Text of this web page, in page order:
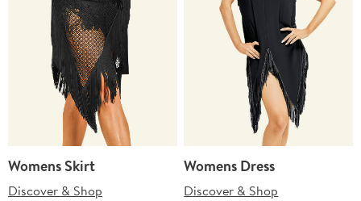
Womens Skirt
Discover & Shop
Womens Dress
Discover & Shop